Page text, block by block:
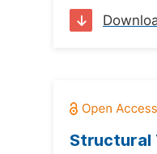
Structural